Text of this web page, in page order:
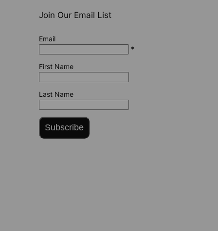
Join Our Email List
Email
*
First Name
Last Name
Subscribe